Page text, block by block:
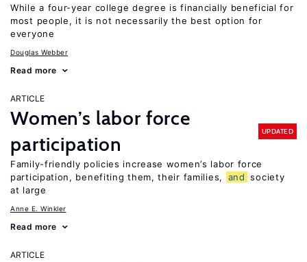
While a four-year college degree is financially beneficial for
most people, it is not necessarily the best option for
everyone
Douglas Webber
Read more
ARTICLE
Women’s labor force
participation
UPDATED
Family-friendly policies increase women’s labor force
participation, benefiting them, their families,
and society
at large
Anne E. Winkler
Read more
ARTICLE